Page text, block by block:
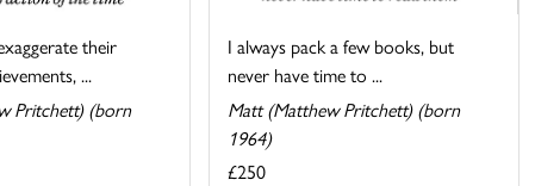
their
...
Pritchett) (born
I always pack a few books, but
never have time to ...
Matt (Matthew Pritchett) (born
1964)
£250